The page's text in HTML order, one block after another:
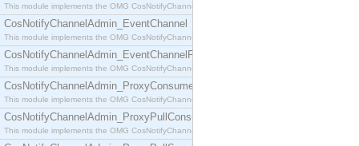
This module implements the OMG CosNotifyChannelAdmin::ConsumerAdmin interface.
CosNotifyChannelAdmin_EventChannel
This module implements the OMG CosNotifyChannelAdmin::EventChannel interface.
CosNotifyChannelAdmin_EventChannelFactory
This module implements the OMG CosNotifyChannelAdmin::EventChannelFactory interface.
CosNotifyChannelAdmin_ProxyConsumer
This module implements the OMG CosNotifyChannelAdmin::ProxyConsumer interface.
CosNotifyChannelAdmin_ProxyPullConsumer
This module implements the OMG CosNotifyChannelAdmin::ProxyPullConsumer interface.